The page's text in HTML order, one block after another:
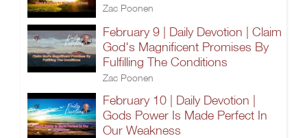
Zac Poonen
February 9 | Daily Devotion | Claim
God's Magnificent Promises By
Fulfilling The Conditions
Zac Poonen
February 10 | Daily Devotion |
Gods Power Is Made Perfect In
Our Weakness